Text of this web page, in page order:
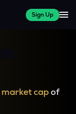
Sign Up
market capof